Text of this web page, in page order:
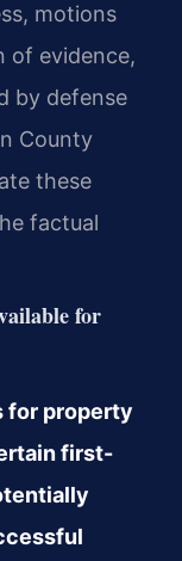
motions
of evidence,
by defense
County
these
factual
for
for property
first-